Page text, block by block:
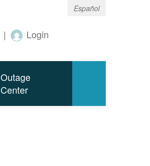
Español
| Login
Outage
Center